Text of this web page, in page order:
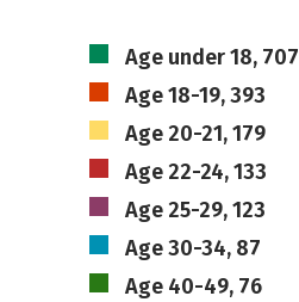
Age under 18, 707
Age 18-19, 393
Age 20-21, 179
Age 22-24, 133
Age 25-29, 123
Age 30-34, 87
Age 40-49, 76